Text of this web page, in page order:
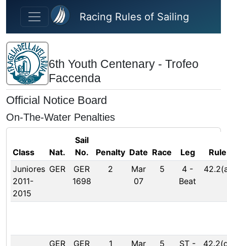
Skip to main content
Racing Rules of Sailing
6th Youth Centenary - Trofeo
Faccenda
Official Notice Board
On-The-Water Penalties
Class Nat.
Sail
No.
Penalty Date Race Leg
Rule
Juniores
2011-
2015
GER
GER
1698
2
Mar
07
5 4 -
Beat
GER
GER
1
Mar
5 ST -